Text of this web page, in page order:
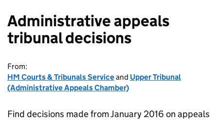
Administrative appeals
tribunal decisions
From:
HM Courts & Tribunals Serviceand Upper Tribunal
(Administrative Appeals Chamber)
Find decisions made from January 2016 on appeals